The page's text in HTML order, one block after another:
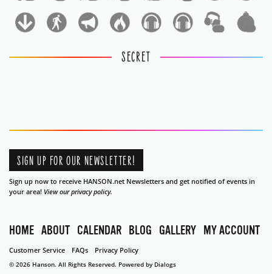
SECRET
SIGN UP FOR OUR NEWSLETTER!
Sign up now to receive HANSON.net Newsletters and get notified of events in
your area! View our privacy policy.
HOME ABOUT CALENDAR BLOG GALLERY MY ACCOUNT
Customer Service FAQs Privacy Policy
© 2026 Hanson. All Rights Reserved. Powered by Dialogs